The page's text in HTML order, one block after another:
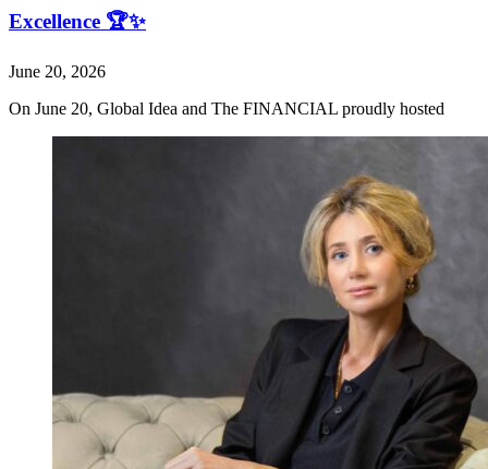
Excellence 🏆✨
June 20, 2026
On June 20, Global Idea and The FINANCIAL proudly hosted